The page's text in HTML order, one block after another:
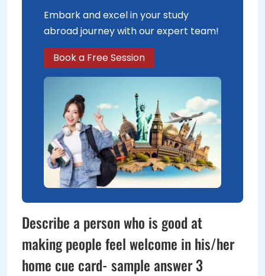
Embark and excel in your study
abroad journey with our expert team!
Book a Free Session
Describe a person who is good at
making people feel welcome in his/her
home cue card- sample answer 3